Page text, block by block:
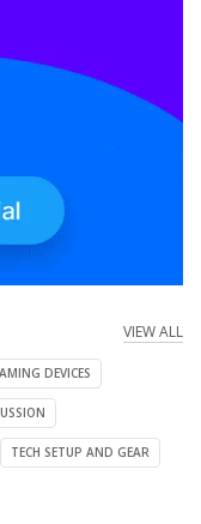
VIEW ALL
DEVICES
TECH SETUP AND GEAR